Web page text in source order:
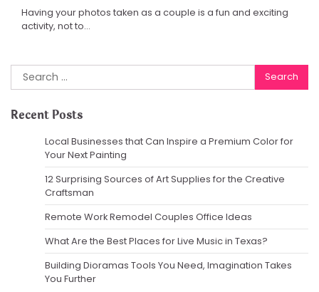
Having your photos taken as a couple is a fun and exciting
activity, not to…
Search
for:
Recent Posts
Local Businesses that Can Inspire a Premium Color for
Your Next Painting
12 Surprising Sources of Art Supplies for the Creative
Craftsman
Remote Work Remodel Couples Office Ideas
What Are the Best Places for Live Music in Texas?
Building Dioramas Tools You Need, Imagination Takes
You Further